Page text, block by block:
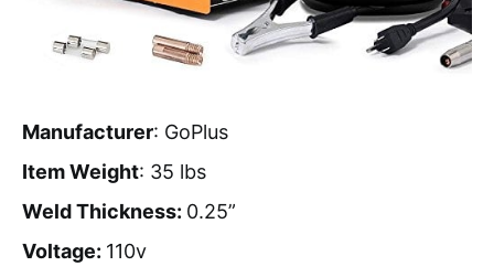
Manufacturer: GoPlus
Item Weight: 35 lbs
Weld Thickness: 0.25”
Voltage: 110v